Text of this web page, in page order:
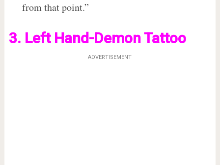
from that point.”
3. Left Hand-Demon Tattoo
ADVERTISEMENT